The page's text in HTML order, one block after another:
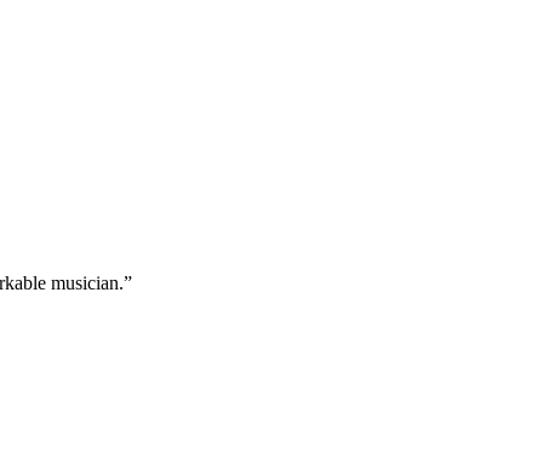
musician.”